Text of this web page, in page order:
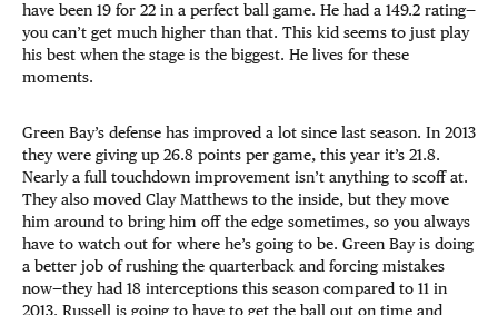
have been 19 for 22 in a perfect ball game. He had a 149.2 rating—
you can’t get much higher than that. This kid seems to just play
his best when the stage is the biggest. He lives for these
moments.
Green Bay’s defense has improved a lot since last season. In 2013
they were giving up 26.8 points per game, this year it’s 21.8.
Nearly a full touchdown improvement isn’t anything to scoff at.
They also moved Clay Matthews to the inside, but they move
him around to bring him off the edge sometimes, so you always
have to watch out for where he’s going to be. Green Bay is doing
a better job of rushing the quarterback and forcing mistakes
now—they had 18 interceptions this season compared to 11 in
2013. Russell is going to have to get the ball out on time and